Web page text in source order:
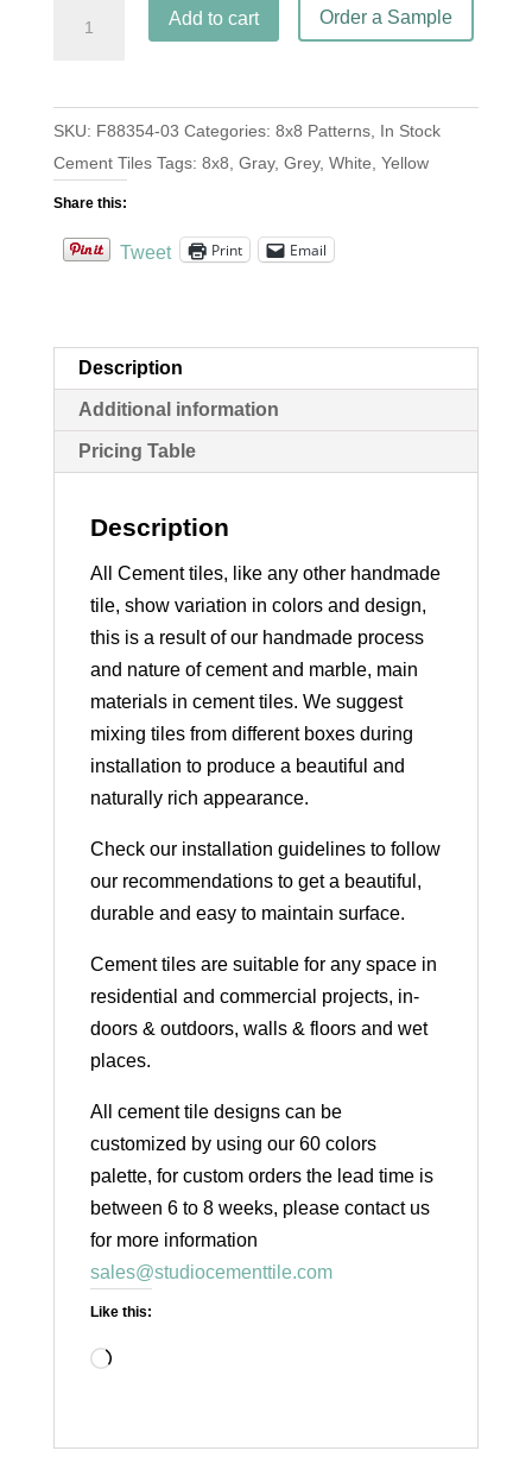
Order a Sample
Add to cart
SKU: F88354-03 Categories: 8x8 Patterns, In Stock
Cement Tiles Tags: 8x8 Gray, Grey, White Yellow
Share this:
Tweet Print Email
Description
Additional information
Pricing Table
Description
All Cement tiles, like any other handmade
tile, show variation in colors and design,
this is a result of our handmade process
and nature of cement and marble, main
materials in cement tiles. We suggest
mixing tiles from different boxes during
installation to produce a beautiful and
naturally rich appearance.
Check our installation guidelines to follow
our recommendations to get a beautiful,
durable and easy to maintain surface.
Cement tiles are suitable for any space in
residential and commercial projects, in-
doors & outdoors, walls & floors and wet
places.
All cement tile designs can be
customized by using our 60 colors
palette, for custom orders the lead time is
between 6 to 8 weeks, please contact us
for more information
sales@studiocementtile.com
Like this:
Loading…